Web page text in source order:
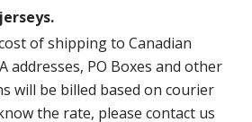
of shipping to Canadian
addresses, PO Boxes and other
will be billed based on courier
the rate, please contact us